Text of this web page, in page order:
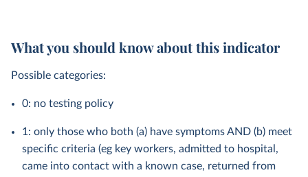
What you should know about this indicator
Possible categories:
0: no testing policy
1: only those who both (a) have symptoms AND (b) meet
specific criteria (eg key workers, admitted to hospital,
came into contact with a known case, returned from